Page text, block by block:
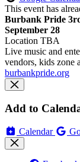
This event has
Burbank Pride
September 28
Location TBA
Live music and
vendors, kids zone
burbankpride.org
Add to
Calendar